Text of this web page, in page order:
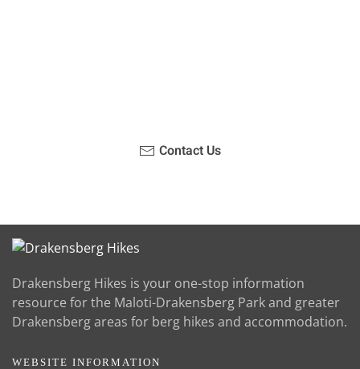
Contact Us
Drakensberg Hikes is your one-stop information
resource for the Maloti-Drakensberg Park and greater
Drakensberg areas for berg hikes and accommodation.
WEBSITE INFORMATION